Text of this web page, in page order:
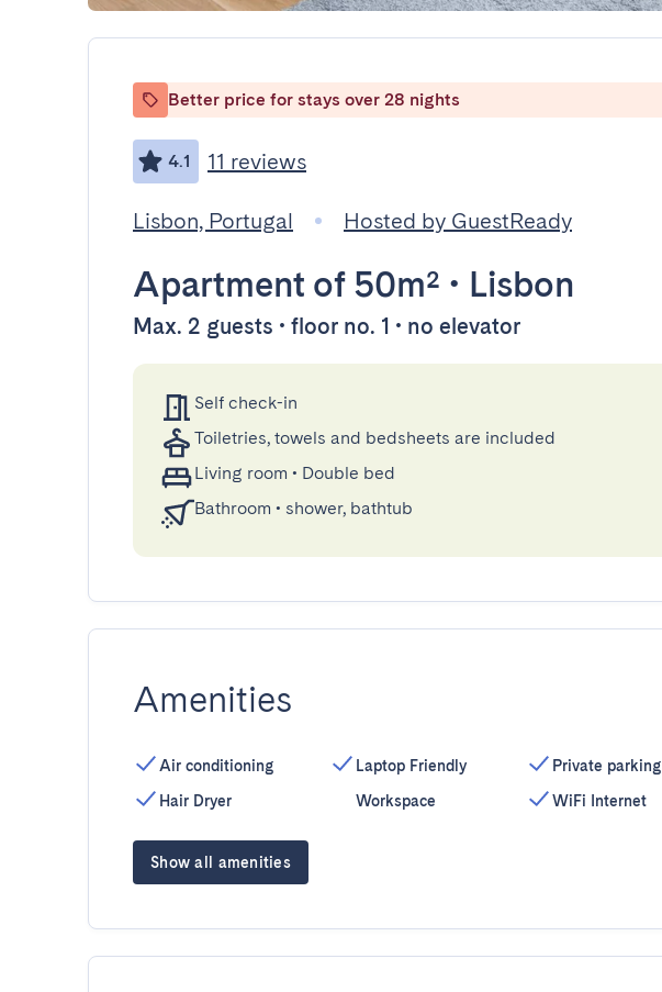
Better price for stays over 28 nights
4.1 11 reviews
Lisbon, Portugal Hosted by GuestReady
Apartment of 50m² • Lisbon
Max. 2 guests • floor no. 1 • no elevator
Self check-in
Toiletries, towels and bedsheets are included
Living room • Double bed
Bathroom • shower, bathtub
Amenities
Air conditioning
Hair Dryer
Laptop Friendly
Workspace
Private parking
WiFi Internet
Show all amenities